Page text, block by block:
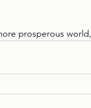
prosperous